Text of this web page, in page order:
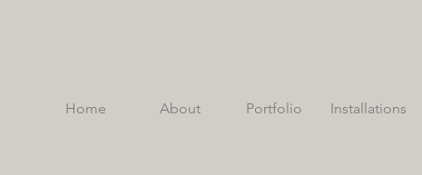
Home About Portfolio Installations